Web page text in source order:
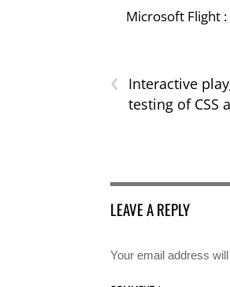
Microsoft Flight
‹
Interactive
testing of CSS
LEAVE A REPLY
Your email address